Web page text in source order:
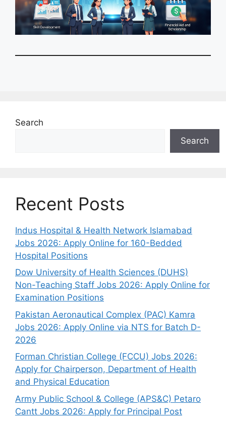
Search
Search
Recent Posts
Indus Hospital & Health Network Islamabad
Jobs 2026: Apply Online for 160-Bedded
Hospital Positions
Dow University of Health Sciences (DUHS)
Non-Teaching Staff Jobs 2026: Apply Online for
Examination Positions
Pakistan Aeronautical Complex (PAC) Kamra
Jobs 2026: Apply Online via NTS for Batch D-
2026
Forman Christian College (FCCU) Jobs 2026:
Apply for Chairperson, Department of Health
and Physical Education
Army Public School & College (APS&C) Petaro
Cantt Jobs 2026: Apply for Principal Post